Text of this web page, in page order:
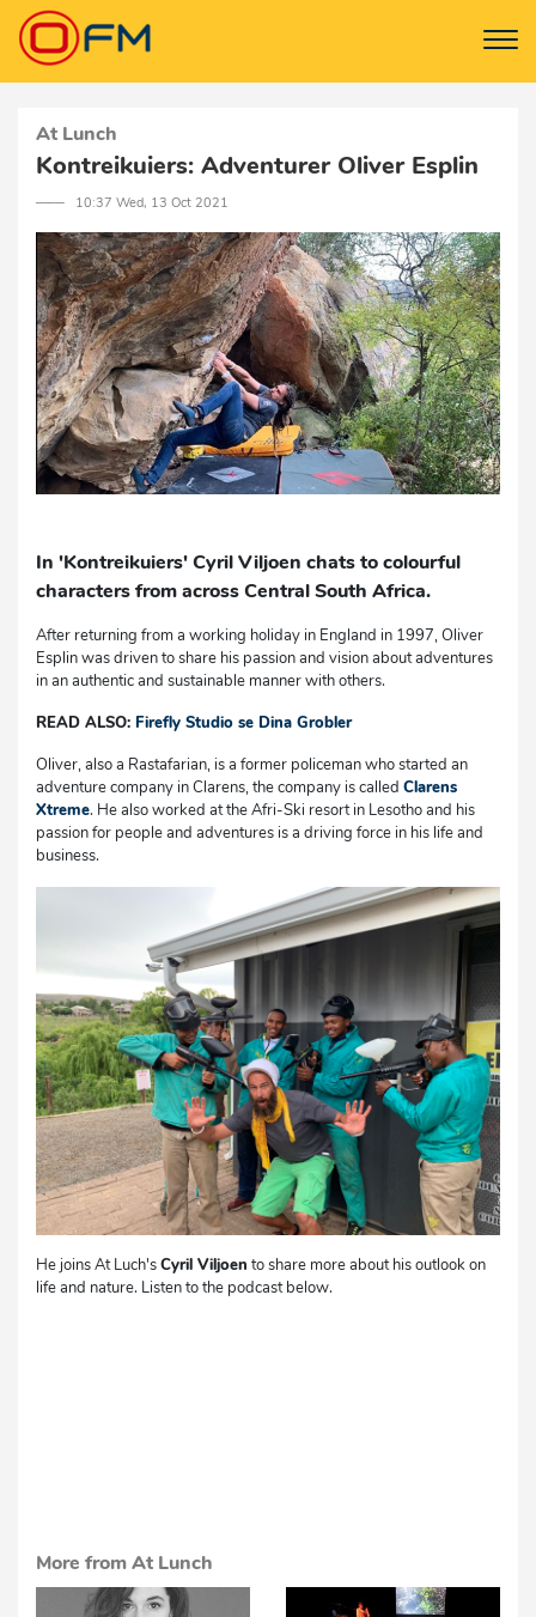
At Lunch
Kontreikuiers: Adventurer Oliver Esplin
─── 10:37 Wed, 13 Oct 2021
In 'Kontreikuiers' Cyril Viljoen chats to colourful
characters from across Central South Africa.
After returning from a working holiday in England in 1997, Oliver
Esplin was driven to share his passion and vision about adventures
in an authentic and sustainable manner with others.
READ ALSO: Firefly Studio se Dina Grobler
Oliver, also a Rastafarian, is a former policeman who started an
adventure company in Clarens, the company is called Clarens
Xtreme. He also worked at the Afri-Ski resort in Lesotho and his
passion for people and adventures is a driving force in his life and
business.
He joins At Luch'sCyril Viljoen to share more about his outlook on
life and nature. Listen to the podcast below.
More from At Lunch